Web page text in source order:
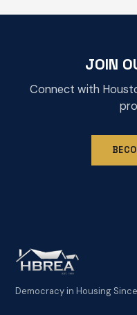
JOIN
Connect with
Democracy in Housing